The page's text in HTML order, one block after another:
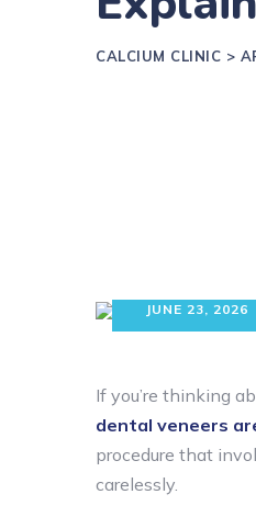
CALCIUM CLINIC >
JUNE 23, 2026
If you’re thinking
dental veneers
procedure that
carelessly.